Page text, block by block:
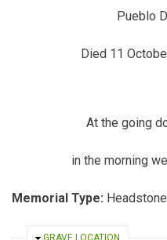
Pueblo
Died 11
At the going
in the morning
Memorial Type: Headstone
HIDE
GRAVE LOCATION